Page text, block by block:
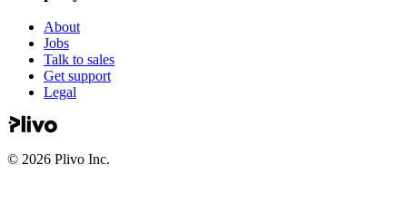
About
Jobs
Talk to sales
Get support
Legal
© 2026 Plivo Inc.